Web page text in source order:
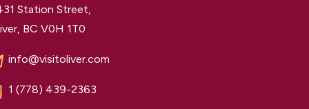
Station Street,
BC V0H 1T0
info@visitoliver.com
1 (778) 439-2363